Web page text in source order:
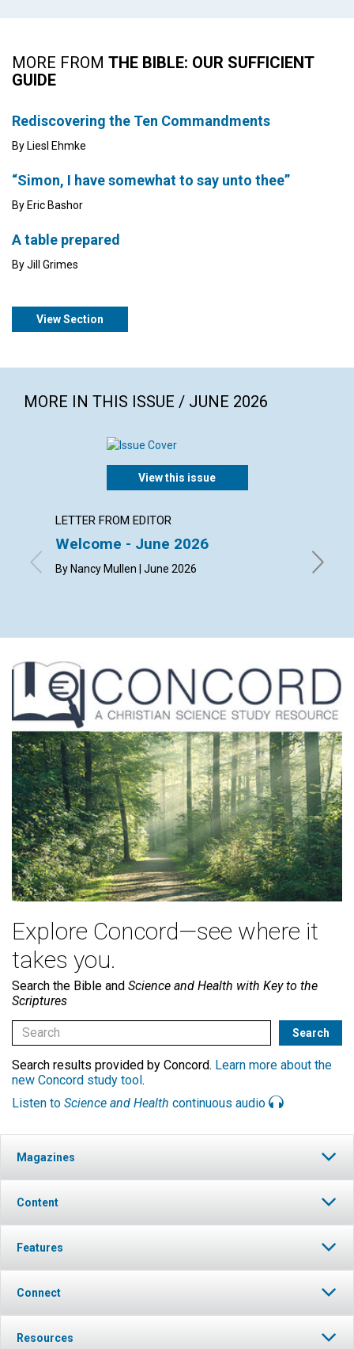
MORE FROM THE BIBLE: OUR SUFFICIENT
GUIDE
Rediscovering the Ten Commandments
By Liesl Ehmke
“Simon, I have somewhat to say unto thee”
By Eric Bashor
A table prepared
By Jill Grimes
View Section
MORE IN THIS ISSUE / JUNE 2026
View this issue
LETTER FROM EDITOR
Welcome - June 2026
By Nancy Mullen | June 2026
Explore Concord—see where it
takes you.
Search the Bible and Science and Health with Key to the
Scriptures
Search results provided by Concord. Learn more about the
new Concord study tool.
Listen to Science and Health continuous audio
Magazines
Content
Features
Connect
Resources